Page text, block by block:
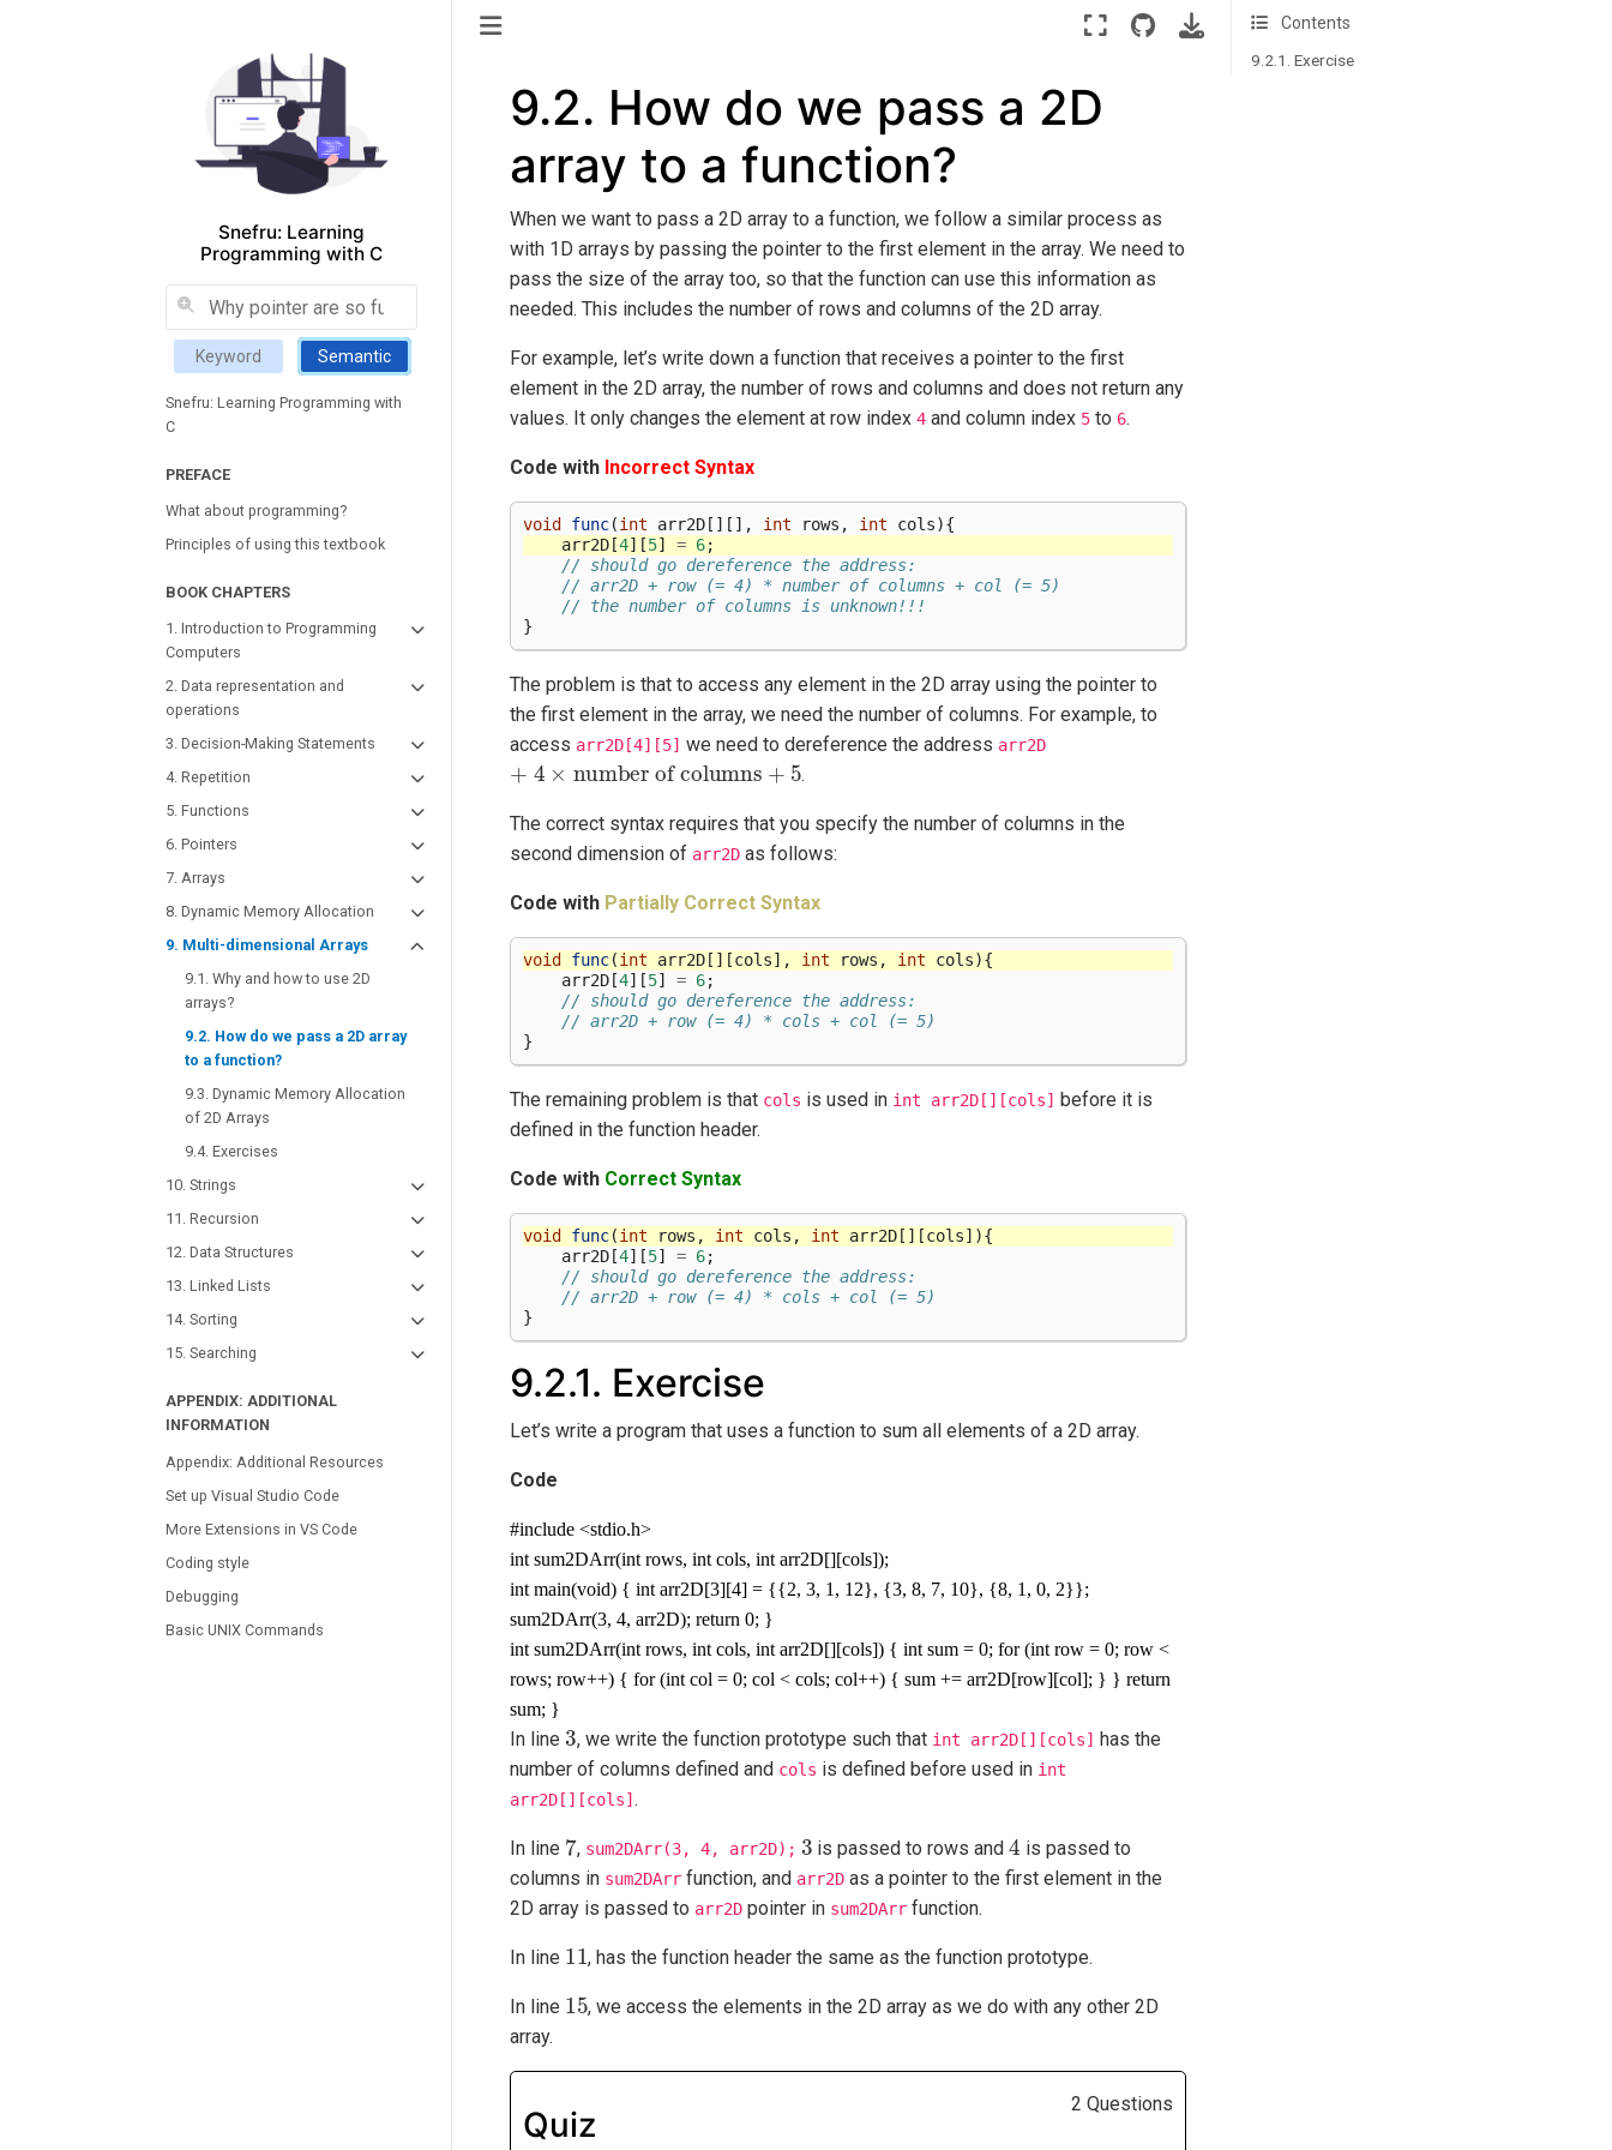
Snefru: Learning
Programming with C
Keyword Semantic
Snefru: Learning Programming with
C
PREFACE
What about programming?
Principles of using this textbook
BOOK CHAPTERS
1. Introduction to Programming
Computers
2. Data representation and
operations
3. Decision-Making Statements
4. Repetition
5. Functions
6. Pointers
7. Arrays
8. Dynamic Memory Allocation
9. Multi-dimensional Arrays
9.1. Why and how to use 2D
arrays?
9.2. How do we pass a 2D array
to a function?
9.3. Dynamic Memory Allocation
of 2D Arrays
9.4. Exercises
10. Strings
11. Recursion
12. Data Structures
13. Linked Lists
14. Sorting
15. Searching
APPENDIX: ADDITIONAL
INFORMATION
Appendix: Additional Resources
Set up Visual Studio Code
More Extensions in VS Code
Coding style
Debugging
Basic UNIX Commands
Contents
9.2.1. Exercise
9.2. How do we pass a 2D
array to a function?
When we want to pass a 2D array to a function, we follow a similar process as
with 1D arrays by passing the pointer to the first element in the array. We need to
pass the size of the array too, so that the function can use this information as
needed. This includes the number of rows and columns of the 2D array.
For example, let’s write down a function that receives a pointer to the first
element in the 2D array, the number of rows and columns and does not return any
values. It only changes the element at row index 4 and column index 5 to 6.
Code with Incorrect Syntax
void func(int arr2D [][], int rows , int cols){
arr2D [4][5] = 6;
// should go dereference the address:
// arr2D + row (= 4) * number of columns + col (= 5)
// the number of columns is unknown!!!
}
The problem is that to access any element in the 2D array using the pointer to
the first element in the array, we need the number of columns. For example, to
access arr2D[4][5] we need to dereference the address arr2D
+ 4×number of columns+ 5
.
The correct syntax requires that you specify the number of columns in the
second dimension of arr2D as follows:
Code with Partially Correct Syntax
void func(int arr2D [][cols], int rows , int cols){
arr2D [4][5] = 6;
// should go dereference the address:
// arr2D + row (= 4) * cols + col (= 5)
}
The remaining problem is that cols is used in int arr2D[][cols] before it is
defined in the function header.
Code with Correct Syntax
void func(int rows , int cols , int arr2D [][cols]){
arr2D [4][5] = 6;
// should go dereference the address:
// arr2D + row (= 4) * cols + col (= 5)
}
9.2.1. Exercise
Let’s write a program that uses a function to sum all elements of a 2D array.
Code
#include <stdio.h>
int sum2DArr(int rows, int cols, int arr2D[][cols]);
int main(void) { int arr2D[3][4] = {{2, 3, 1, 12}, {3, 8, 7, 10}, {8, 1, 0, 2}};
sum2DArr(3, 4, arr2D); return 0; }
int sum2DArr(int rows, int cols, int arr2D[][cols]) { int sum = 0; for (int row = 0; row <
rows; row++) { for (int col = 0; col < cols; col++) { sum += arr2D[row][col]; } } return
sum; }
In line
3
, we write the function prototype such that int arr2D[][cols] has the
number of columns defined and cols is defined before used in int
arr2D[][cols] .
In line
7
, sum2DArr(3, 4, arr2D);
3
is passed to rows and
4
is passed to
columns in sum2DArr function, and arr2D as a pointer to the first element in the
2D array is passed to arr2D pointer in sum2DArr function.
In line
11
, has the function header the same as the function prototype.
In line
15
, we access the elements in the 2D array as we do with any other 2D
array.
Quiz
2 Questions